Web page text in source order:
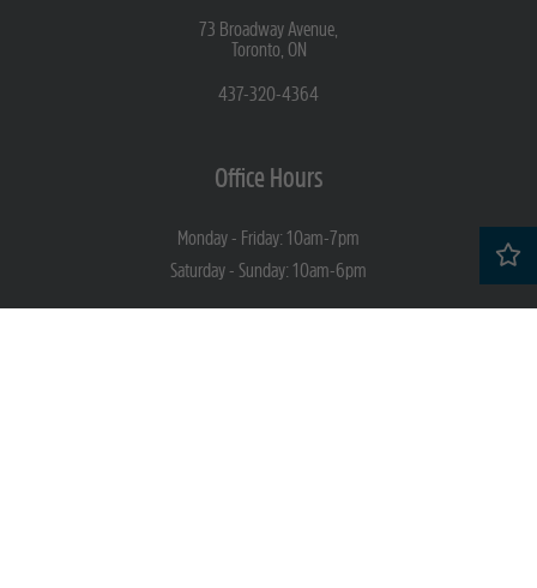
73 Broadway Avenue,
Toronto, ON
437-320-4364
Office Hours
Monday - Friday: 10am-7pm
Saturday - Sunday: 10am-6pm